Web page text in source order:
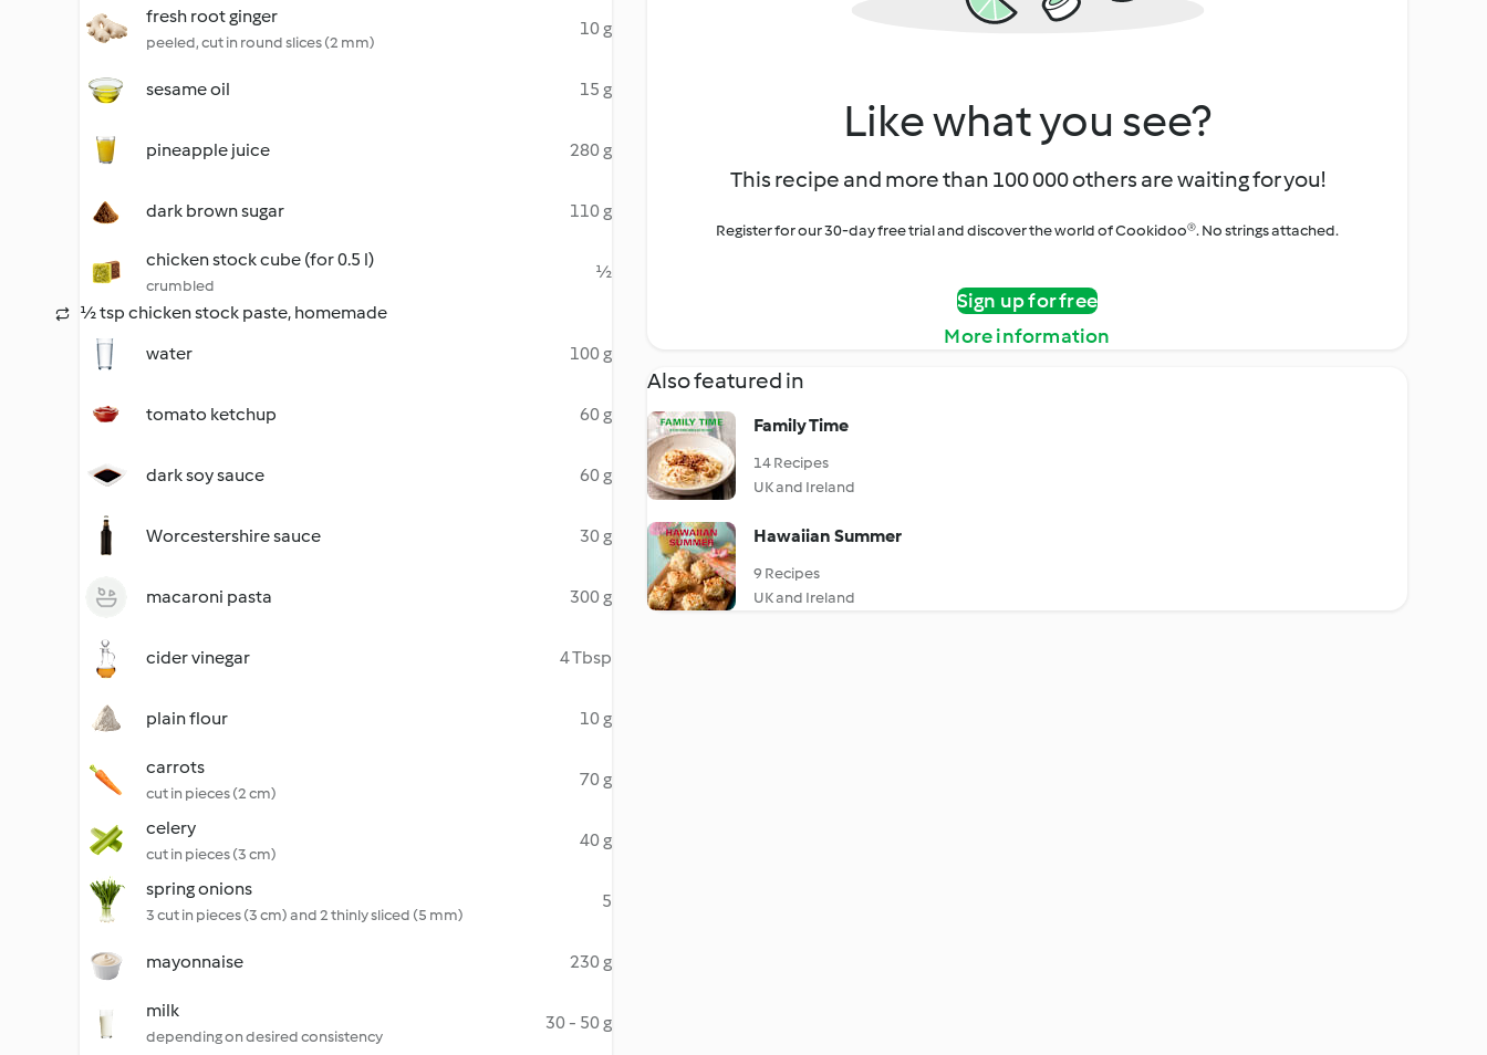
fresh root ginger
peeled, cut in round slices (2 mm)
10 g
sesame oil 15 g
pineapple juice 280 g
dark brown sugar 110 g
chicken stock cube (for 0.5 l)
crumbled
½
½ tsp chicken stock paste, homemade
water
100 g
tomato ketchup 60 g
dark soy sauce 60 g
Worcestershire sauce 30 g
macaroni pasta 300 g
cider vinegar 4 Tbsp
plain flour 10 g
carrots
cut in pieces (2 cm)
70 g
celery
cut in pieces (3 cm)
40 g
spring onions
3 cut in pieces (3 cm) and 2 thinly sliced (5 mm)
5
mayonnaise 230 g
milk
depending on desired consistency
30 - 50 g
Like what you see?
This recipe and more than 100 000 others are waiting for you!
Register for our 30-day free trial and discover the world of Cookidoo®. No strings attached.
Sign up for free
More information
Also featured in
Family Time
14 Recipes
UK and Ireland
Hawaiian Summer
9 Recipes
UK and Ireland